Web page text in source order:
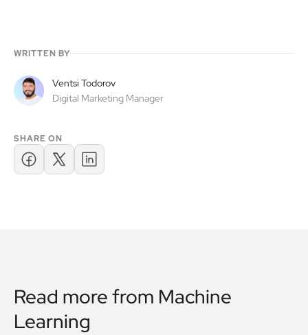
WRITTEN BY
Ventsi Todorov
Digital Marketing Manager
SHARE ON
Read more from Machine
Learning